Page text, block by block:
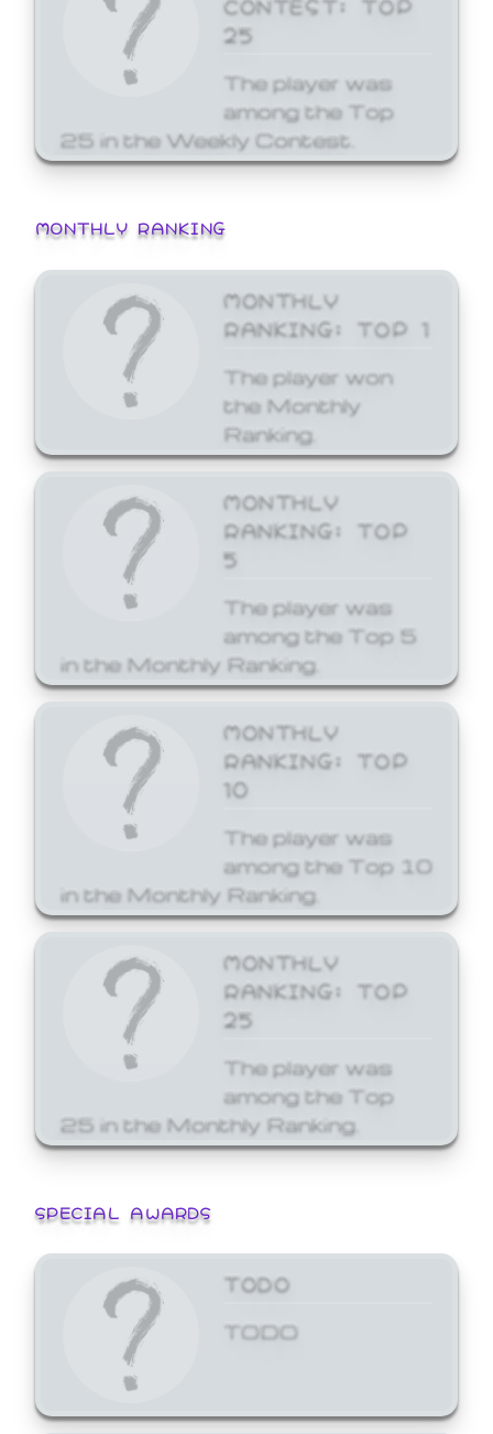
25
The player was
among the Top
25 in the Weekly Contest.
MONTHLY RANKING
MONTHLY
RANKING: TOP 1
The player won
the Monthly
Ranking.
MONTHLY
RANKING: TOP
5
The player was
among the Top 5
in the Monthly Ranking.
MONTHLY
RANKING: TOP
10
The player was
among the Top 10
in the Monthly Ranking.
MONTHLY
RANKING: TOP
25
The player was
among the Top
25 in the Monthly Ranking.
SPECIAL AWARDS
TODO
TODO